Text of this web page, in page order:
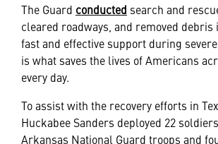
The Guard conducted search and
cleared roadways, and removed debris
fast and effective support during
is what saves the lives of Americans
every day.
To assist with the recovery efforts in
Huckabee Sanders deployed 22
Arkansas National Guard troops and